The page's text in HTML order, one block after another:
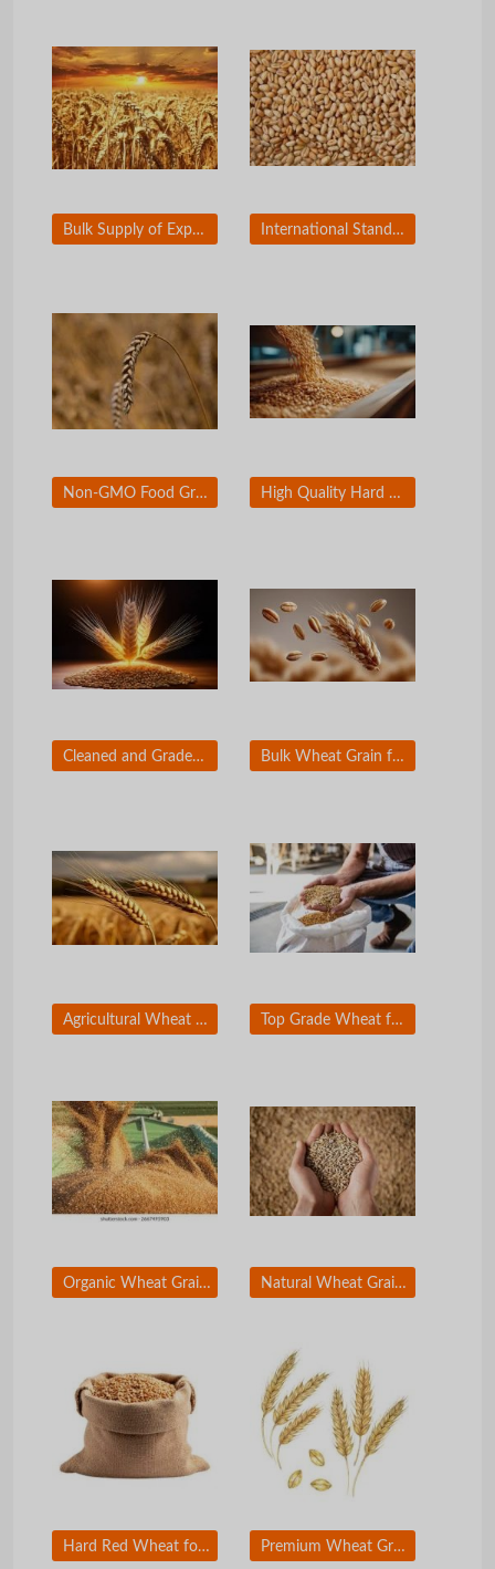
Bulk Supply of Export Grade Wheat Grain International Standard Wheat for Flour Milling
Non-GMO Food Grade Wheat Grain for Wholesale High Quality Hard Wheat for Commercial Baking
Cleaned and Graded Wheat Grain for Export Market Bulk Wheat Grain for Food Manufacturers
Agricultural Wheat Grain for Global Trade Supply Top Grade Wheat for Flour and Bakery Production
Organic Wheat Grain for Food Industry Buyers Natural Wheat Grain Bulk Supply for Importers
Hard Red Wheat for Industrial Flour Production Premium Wheat Grain for Large Scale Food Processing